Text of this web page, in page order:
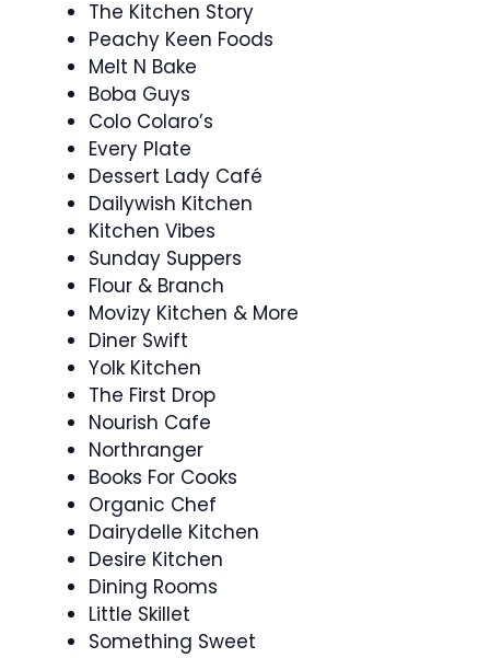
The Kitchen Story
Peachy Keen Foods
Melt N Bake
Boba Guys
Colo Colaro’s
Every Plate
Dessert Lady Café
Dailywish Kitchen
Kitchen Vibes
Sunday Suppers
Flour & Branch
Movizy Kitchen & More
Diner Swift
Yolk Kitchen
The First Drop
Nourish Cafe
Northranger
Books For Cooks
Organic Chef
Dairydelle Kitchen
Desire Kitchen
Dining Rooms
Little Skillet
Something Sweet